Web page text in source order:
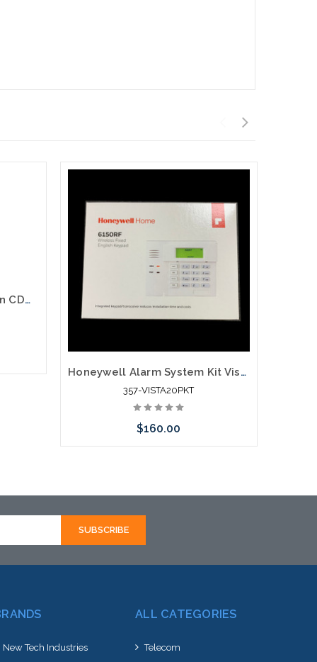
Honeywell CDMA-X Verizon CDMA Use With Vista Control Panels
Honeywell Alarm System Kit Vista 20P 6150RF Wave2 Battery
357-VISTA20PKT
$160.00
New Tech Industries
ALL CATEGORIES
Telecom